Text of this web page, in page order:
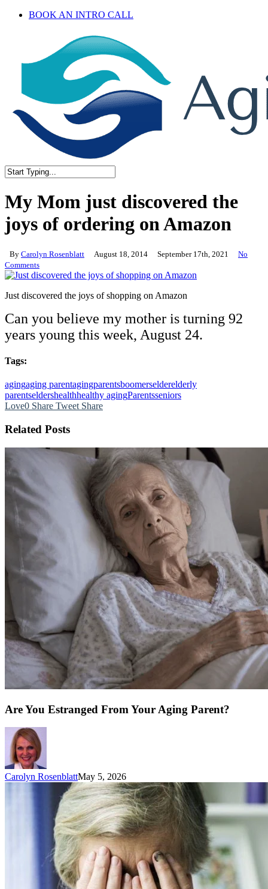
BOOK AN INTRO CALL
Search
My Mom just discovered the
joys of ordering on Amazon
By Carolyn Rosenblatt August 18, 2014 September 17th, 2021
No
Comments
Just discovered the joys of shopping on Amazon
Can you believe my mother is turning 92
years young this week, August 24.
Tags:
agingaging parentagingparentsboomerselderelderly
parentseldershealthhealthy agingParentsseniors
Love0 Share Tweet Share
Related Posts
Are You Estranged From Your Aging Parent?
Carolyn RosenblattMay 5, 2026